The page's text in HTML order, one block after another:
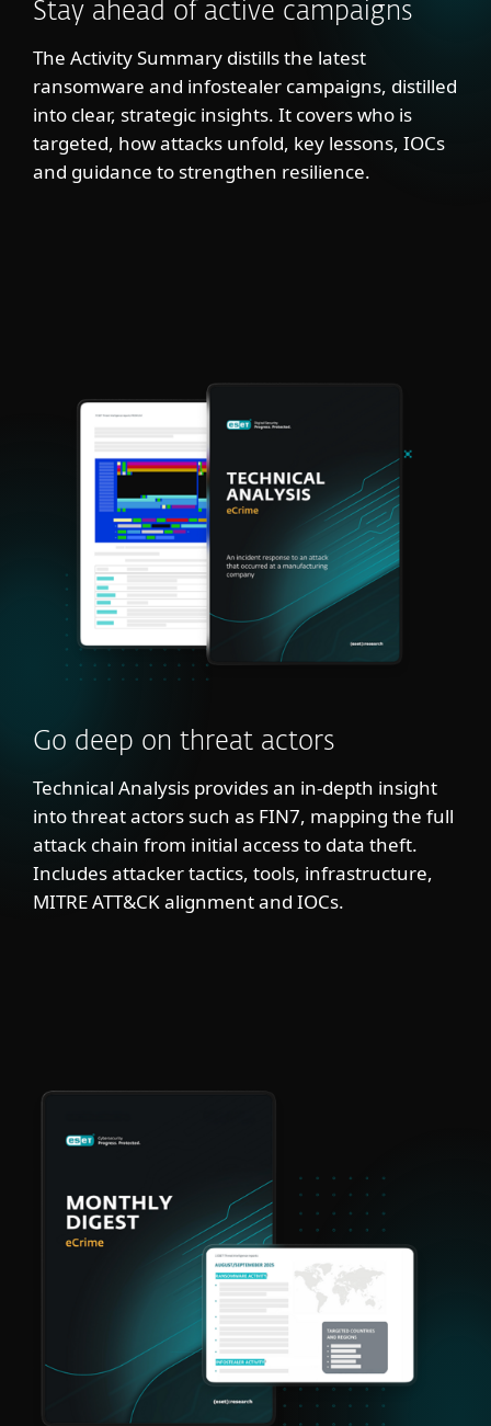
Stay ahead of active campaigns
The Activity Summary distills the latest
ransomware and infostealer campaigns, distilled
into clear, strategic insights. It covers who is
targeted, how attacks unfold, key lessons, IOCs
and guidance to strengthen resilience.
Go deep on threat actors
Technical Analysis provides an in-depth insight
into threat actors such as FIN7, mapping the full
attack chain from initial access to data theft.
Includes attacker tactics, tools, infrastructure,
MITRE ATT&CK alignment and IOCs.